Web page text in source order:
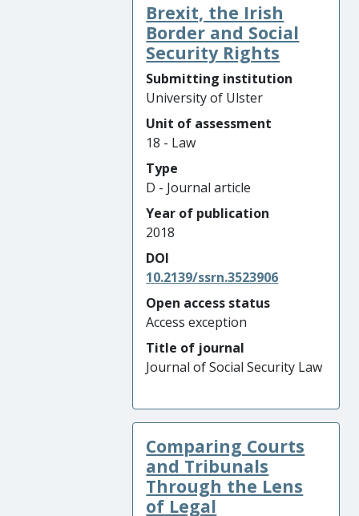
Brexit, the Irish
Border and Social
Security Rights
Submitting institution
University of Ulster
Unit of assessment
18 - Law
Type
D - Journal article
Year of publication
2018
DOI
10.2139/ssrn.3523906
Open access status
Access exception
Title of journal
Journal of Social Security Law
Comparing Courts
and Tribunals
Through the Lens
of Legal